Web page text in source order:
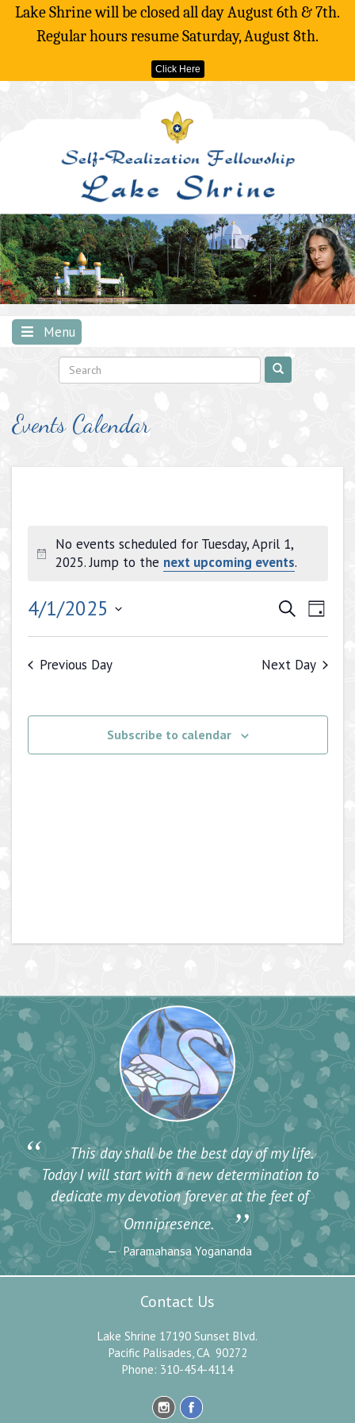
Lake Shrine will be closed all day August 6th & 7th.
Regular hours resume Saturday, August 8th.
Click Here
Menu
Events Calendar
Notice
No events scheduled for Tuesday, April 1,
2025. Jump to the next upcoming events.
Events
Search
and
SearchDay
4/1/2025
Select
Previous Day Next Day
Subscribe to calendar
“
This day shall be the best day of my life.
Today I will start with a new determination to
dedicate my devotion forever at the feet of
Omnipresence.
”
Paramahansa Yogananda
Contact Us
Lake Shrine 17190 Sunset Blvd.
Pacific Palisades, CA 90272
Phone: 310-454-4114